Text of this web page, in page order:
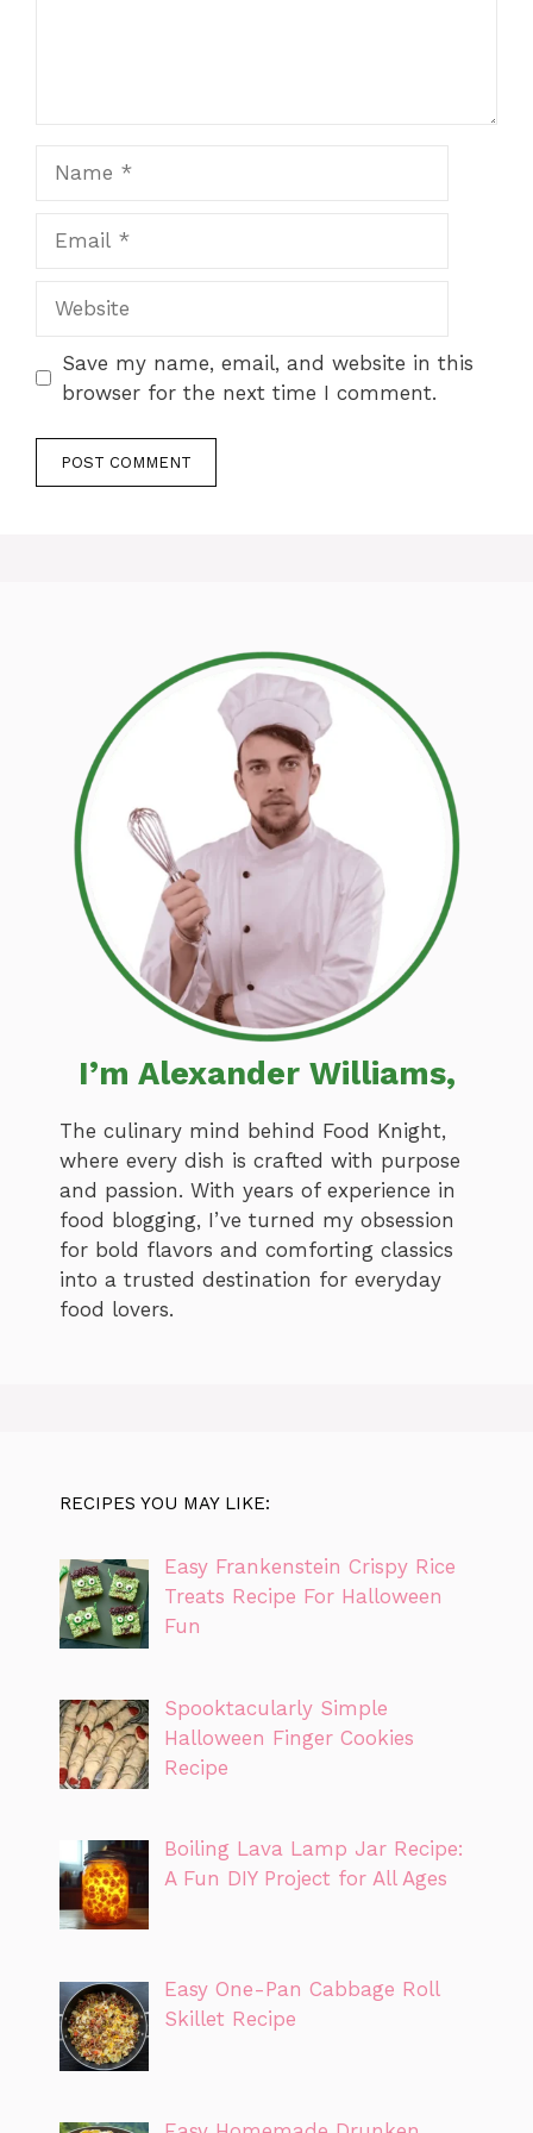
Save my name, email, and website in this
browser for the next time I comment.
I’m Alexander Williams,
The culinary mind behind Food Knight,
where every dish is crafted with purpose
and passion. With years of experience in
food blogging, I’ve turned my obsession
for bold flavors and comforting classics
into a trusted destination for everyday
food lovers.
RECIPES YOU MAY LIKE:
Easy Frankenstein Crispy Rice
Treats Recipe For Halloween
Fun
Spooktacularly Simple
Halloween Finger Cookies
Recipe
Boiling Lava Lamp Jar Recipe:
A Fun DIY Project for All Ages
Easy One-Pan Cabbage Roll
Skillet Recipe